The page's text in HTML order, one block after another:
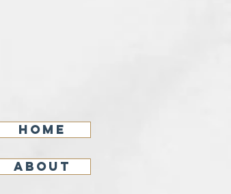
Home
About